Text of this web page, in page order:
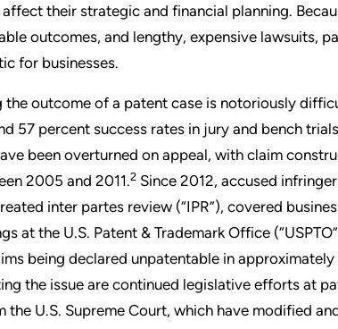
their strategic and financial planning.
outcomes, and lengthy, expensive lawsuits,
for businesses.
the outcome of a patent case is notoriously
57 percent success rates in jury and bench
been overturned on appeal, with claim
2005 and 2011.2 Since 2012, accused
inter partes review (“IPR”), covered
at the U.S. Patent & Trademark Office
being declared unpatentable in
the issue are continued legislative efforts at
the U.S. Supreme Court, which have modified